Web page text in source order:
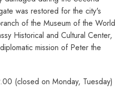
was restored for the city's
of the Museum of the World
Historical and Cultural Center,
mission of Peter the
(closed on Monday, Tuesday)